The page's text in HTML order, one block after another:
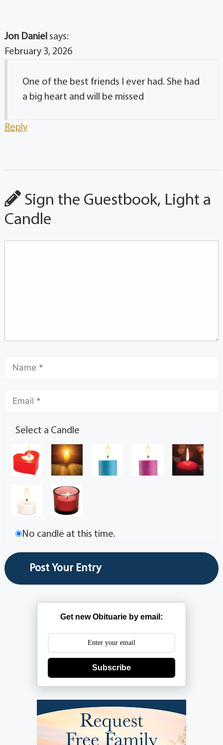
Jon Daniel says:
February 3, 2026
One of the best friends I ever had. She had
a big heart and will be missed
Reply
Sign the Guestbook, Light a
Candle
Select a Candle
No candle at this time.
Get new Obituarie by email:
Subscribe